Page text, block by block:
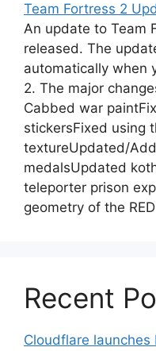
Team Fortress 2
An update to Team
released. The
automatically when
2. The major
Cabbed war
stickersFixed using
textureUpdated/
medalsUpdated
teleporter prison
geometry of the
Recent
Cloudflare